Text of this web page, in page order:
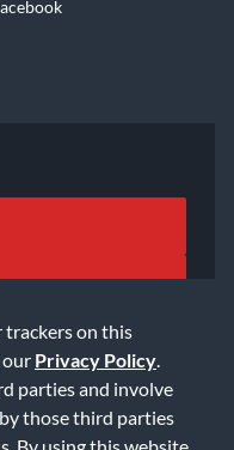
trackers on this
our Privacy Policy
parties and involve
those third parties
By using this website,